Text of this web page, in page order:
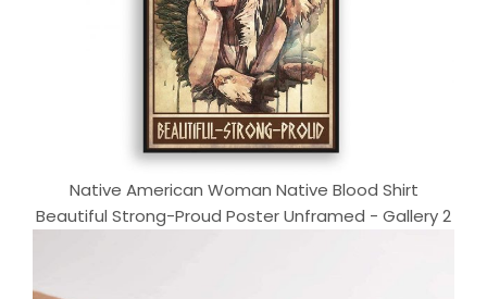
Native American Woman Native Blood Shirt
Beautiful Strong-Proud Poster Unframed - Gallery 2